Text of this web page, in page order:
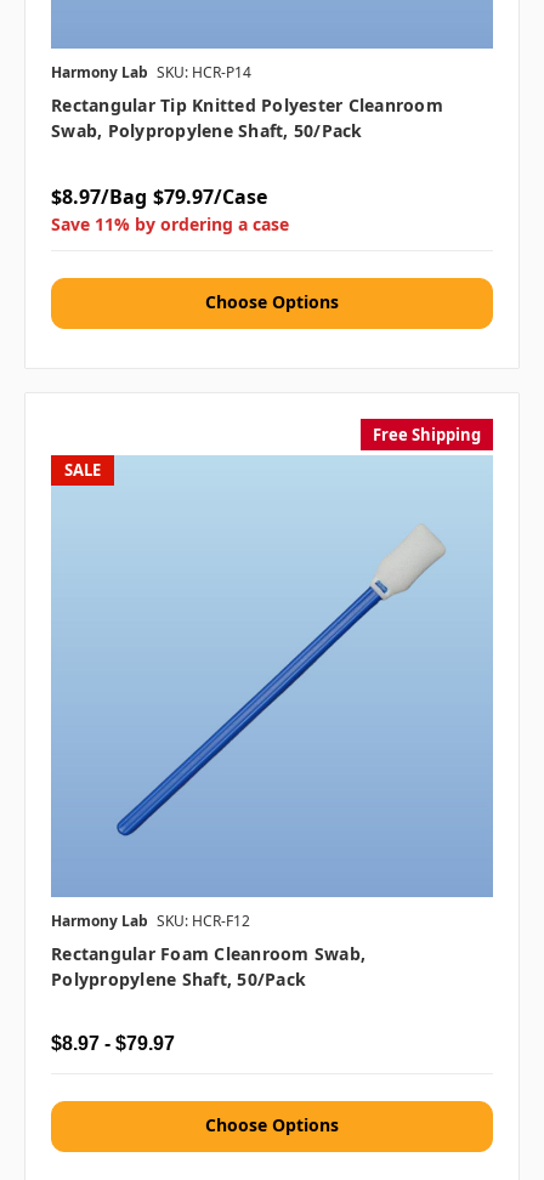
Harmony Lab SKU: HCR-P14
Rectangular Tip Knitted Polyester Cleanroom
Swab, Polypropylene Shaft, 50/pack
$8.97/Bag $79.97/Case
Save 11% by ordering a case
Choose Options
Free Shipping
SALE
Harmony Lab SKU: HCR-F12
Rectangular Foam Cleanroom Swab,
Polypropylene Shaft, 50/pack
$8.97 - $79.97
Choose Options